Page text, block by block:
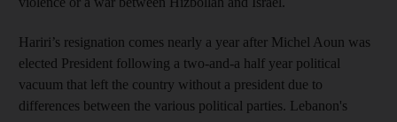
Hariri’s resignation comes nearly a year after Michel Aoun was
elected President following a two-and-a half year political
vacuum that left the country without a president due to
differences between the various political parties. Lebanon's